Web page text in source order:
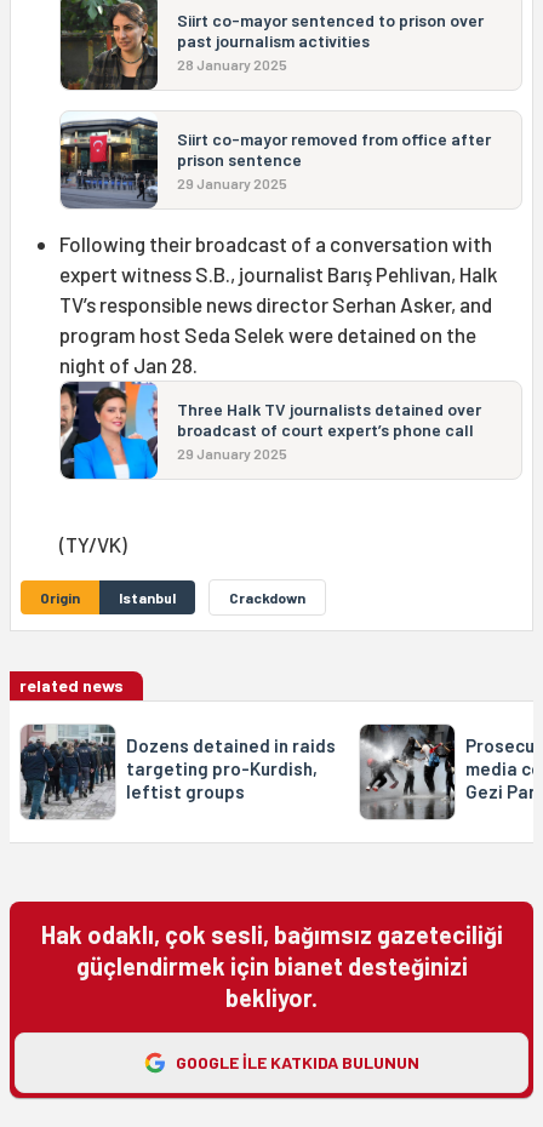
Siirt co-mayor sentenced to prison over
past journalism activities
28 January 2025
Siirt co-mayor removed from office after
prison sentence
29 January 2025
Following their broadcast of a conversation with
expert witness S.B., journalist Barış Pehlivan, Halk
TV’s responsible news director Serhan Asker, and
program host Seda Selek were detained on the
night of Jan 28.
Three Halk TV journalists detained over
broadcast of court expert’s phone call
29 January 2025
(TY/VK)
Origin Istanbul Crackdown
related news
Dozens detained in raids
targeting pro-Kurdish,
leftist groups
media
Gezi
Hak odaklı, çok sesli, bağımsız gazeteciliği
güçlendirmek için bianet desteğinizi
bekliyor.
GOOGLE ILE KATKIDA BULUNUN